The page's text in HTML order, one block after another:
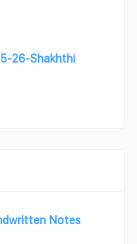
26-Shakhthi
Notes